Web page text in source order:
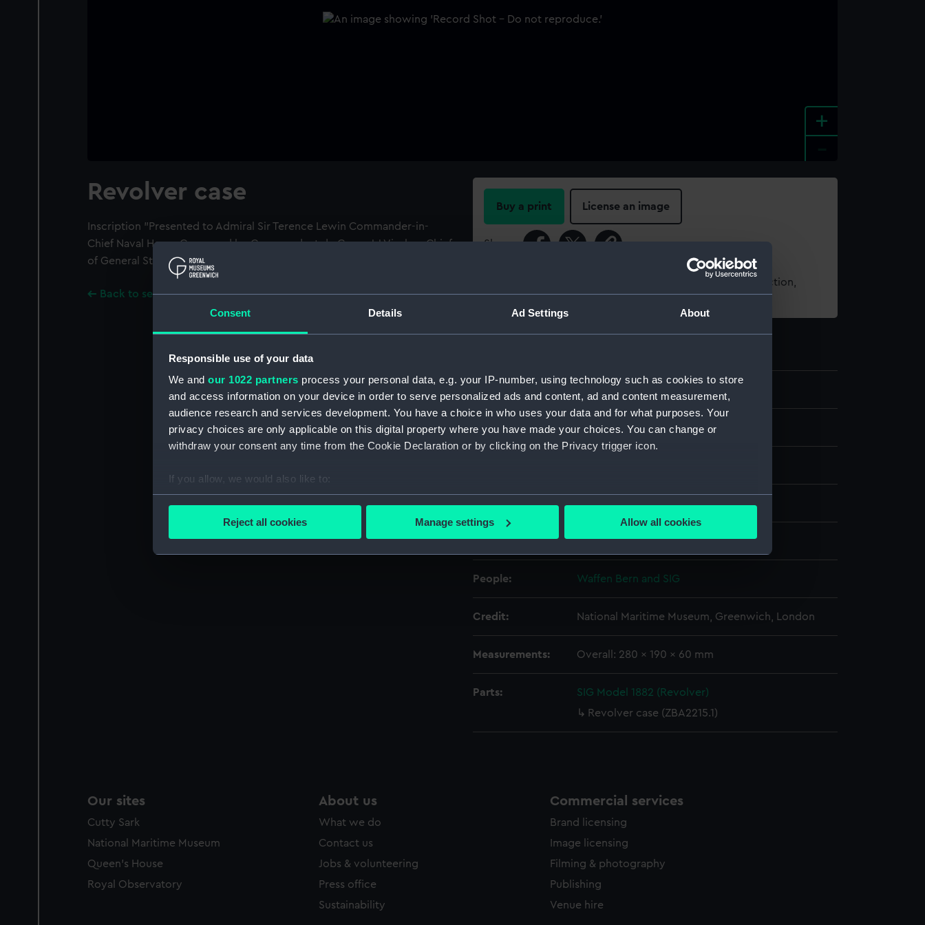
Consent Details Ad Settings About
Responsible use of your data
We and our 1022 partners process your personal data, e.g. your IP-number, using technology such as cookies to store
and access information on your device in order to serve personalized ads and content, ad and content measurement,
audience research and services development. You have a choice in who uses your data and for what purposes. Your
privacy choices are only applicable on this digital property where you have made your choices. You can change or
withdraw your consent any time from the Cookie Declaration or by clicking on the Privacy trigger icon.
If you allow, we would also like to:
Collect information about your geographical location which can be accurate to within several meters
We’d like to use additional cookies to remember your preferences, understand how our website is used, and to help us
improve it. We may also use cookies to tailor our marketing to your interests and deliver embedded content from third-
party sources. You can choose to allow all cookies, change your preferences or opt-out at any time.
Reject all cookies Manage settings Allow all cookies
+
Revolver case
Inscription "Presented to Admiral Sir Terence Lewin Commander-in-
Chief Naval Home Command by Commandant de Corps J J Vischer, Chief
of General Staff, Swiss Army, November 1975."
Back to search results
Buy a print License an image
Share:
For more information about using images from our Collection,
Type: Revolver case
Creator: Waffen Bern and SIG
Date made: 1975
People: Waffen Bern and SIG
Credit: National Maritime Museum, Greenwich, London
Measurements: Overall: 280 x 190 x 60 mm
Parts:
SIG Model 1882 (Revolver)
Revolver case (ZBA2215.1)
Our sites
Cutty Sark
National Maritime Museum
Queen's House
Royal Observatory
About us
What we do
Contact us
Jobs & volunteering
Press office
Sustainability
Commercial services
Brand licensing
Image licensing
Filming & photography
Publishing
Venue hire